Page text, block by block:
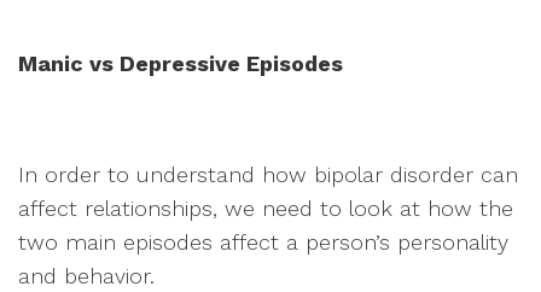
Manic vs Depressive Episodes
In order to understand how bipolar disorder can
affect relationships, we need to look at how the
two main episodes affect a person’s personality
and behavior.